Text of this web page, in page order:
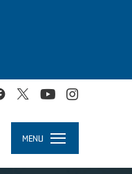
MENU
Toggle
navigation